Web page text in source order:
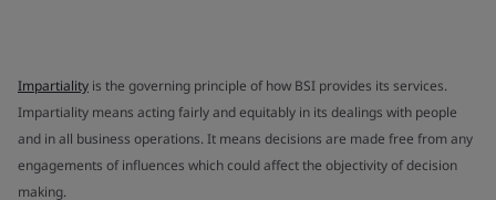
Impartiality is the governing principle of how BSI provides its services.
Impartiality means acting fairly and equitably in its dealings with people
and in all business operations. It means decisions are made free from any
engagements of influences which could affect the objectivity of decision
making.